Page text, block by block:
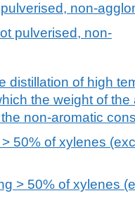
non-
pulverised, non-
distillation of high
the weight of the
non-aromatic
50% of xylenes
> 50% of xylenes